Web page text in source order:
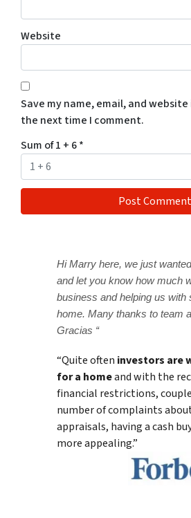
Website
Save my name, email, and
the next time I comment.
Sum of 1 + 6*
Hi Marry here, we just
and let you know how much
business and helping us with
home. Many thanks to team
Gracias “
“Quite often investors are
for a homeand with the
financial restrictions,
number of complaints
appraisals, having a cash
more appealing.”